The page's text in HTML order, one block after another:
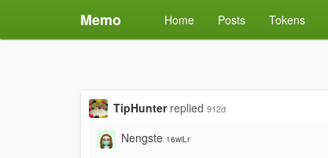
Memo Home Posts Tokens
TipHunter replied 912d
Nengste 16wiLr